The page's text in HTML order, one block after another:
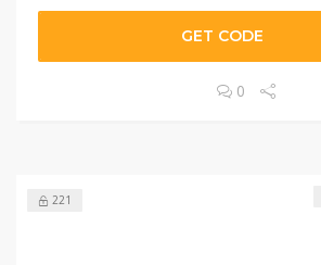
GET CODE
0
221